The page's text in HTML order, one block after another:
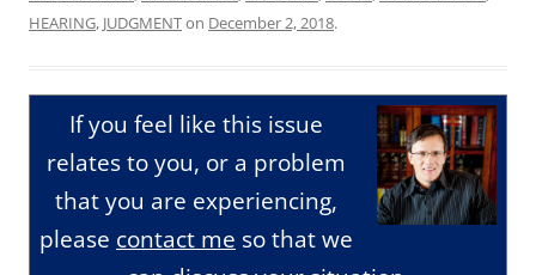
HEARING, JUDGMENTon December 2, 2018.
If you feel like this issue
relates to you, or a problem
that you are experiencing,
please contact me so that we